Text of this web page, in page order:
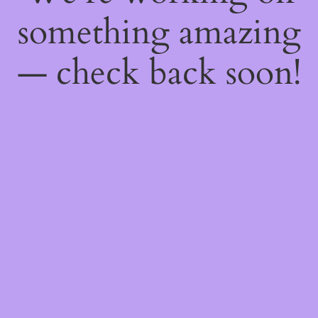
something amazing
— check back soon!